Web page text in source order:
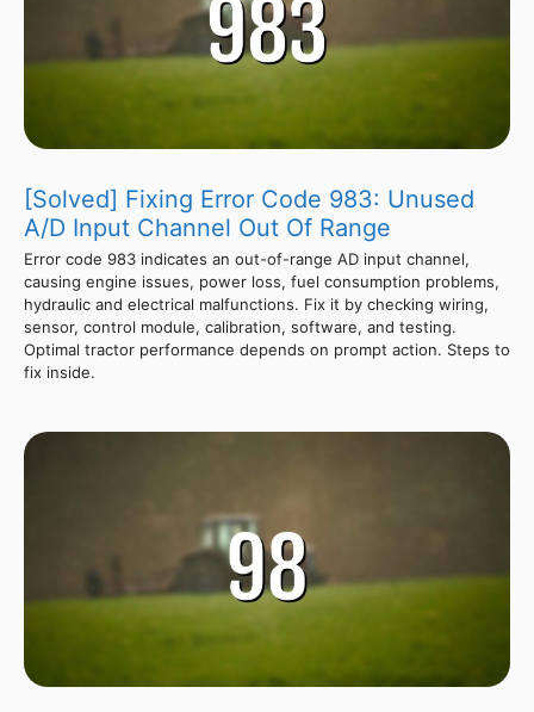
[Solved] Fixing Error Code 983: Unused
A/D Input Channel Out Of Range
Error code 983 indicates an out-of-range AD input channel,
causing engine issues, power loss, fuel consumption problems,
hydraulic and electrical malfunctions. Fix it by checking wiring,
sensor, control module, calibration, software, and testing.
Optimal tractor performance depends on prompt action. Steps to
fix inside.